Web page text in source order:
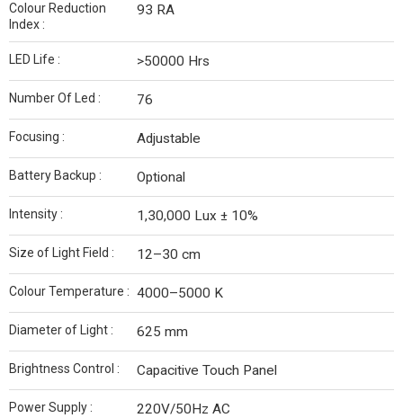
Colour Reduction
Index :
93 RA
LED Life : >50000 Hrs
Number Of Led : 76
Focusing : Adjustable
Battery Backup : Optional
Intensity : 1,30,000 Lux ± 10%
Size of Light Field : 12–30 cm
Colour Temperature : 4000–5000 K
Diameter of Light : 625 mm
Brightness Control : Capacitive Touch Panel
Power Supply : 220V/50Hz AC